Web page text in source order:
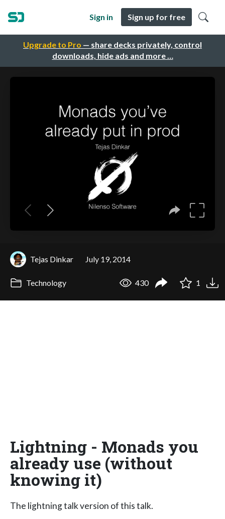
Upgrade to Pro — share decks privately, control
downloads, hide ads and more …
Sign in Sign up for free
Tejas Dinkar July 19, 2014
Technology 430 1
Lightning - Monads you
already use (without
knowing it)
The lightning talk version of this talk.